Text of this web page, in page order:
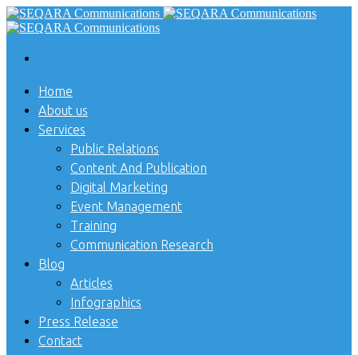
Home
About us
Services
Public Relations
Content And Publication
Digital Marketing
Event Management
Training
Communication Research
Blog
Articles
Infographics
Press Release
Contact